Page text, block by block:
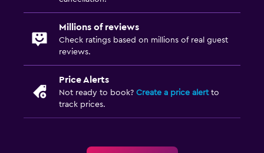
Millions of reviews
Check ratings based on millions of real guest
reviews.
Price Alerts
Not ready to book? Create a price alertto
track prices.